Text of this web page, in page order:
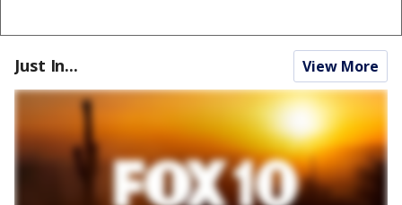
Just In... View More